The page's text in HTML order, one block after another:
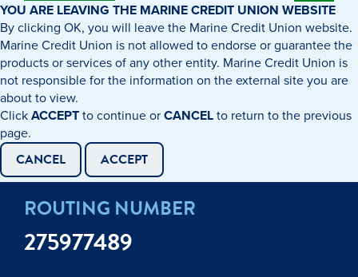
find?
YOU ARE LEAVING THE MARINE CREDIT UNION WEBSITE
By clicking OK, you will leave the Marine Credit Union website.
Marine Credit Union is not allowed to endorse or guarantee the
products or services of any other entity. Marine Credit Union is
not responsible for the information on the external site you are
about to view.
ClickACCEPTto continue orCANCELto return to the previous
page.
CANCEL ACCEPT
ROUTING NUMBER
275977489